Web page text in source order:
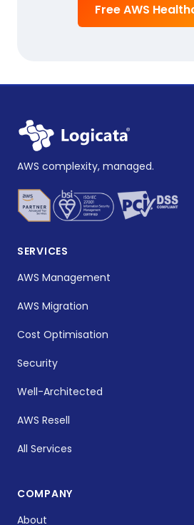
Free AWS
AWS complexity, managed.
SERVICES
AWS Management
AWS Migration
Cost Optimisation
Security
Well-Architected
AWS Resell
All Services
COMPANY
About